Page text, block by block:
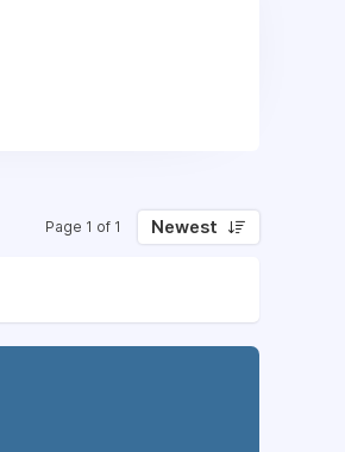
Page 1 of 1 Newest